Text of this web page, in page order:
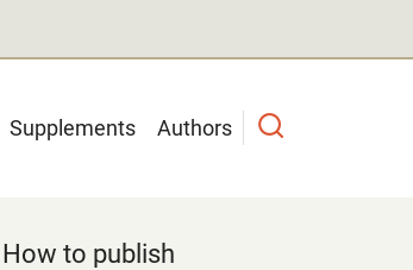
Supplements Authors
How to publish